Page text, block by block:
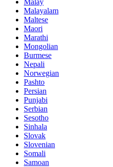
Malay
Malayalam
Maltese
Maori
Marathi
Mongolian
Burmese
Nepali
Norwegian
Pashto
Persian
Punjabi
Serbian
Sesotho
Sinhala
Slovak
Slovenian
Somali
Samoan